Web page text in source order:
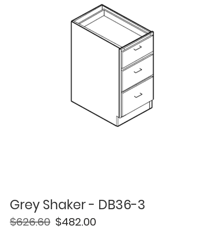
Grey Shaker - DB36-3
$482.00
$626.60